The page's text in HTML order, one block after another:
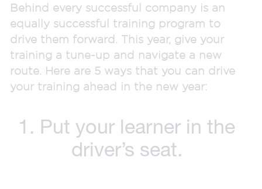
Behind every successful company is an
equally successful training program to
drive them forward. This year, give your
training a tune-up and navigate a new
route. Here are 5 ways that you can drive
your training ahead in the new year:
1. Put your learner in the
driver’s seat.